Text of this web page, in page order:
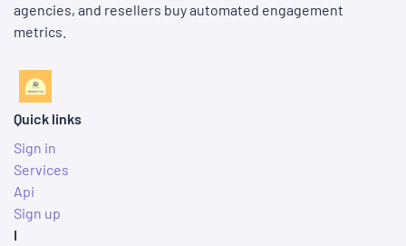
agencies, and resellers buy automated engagement
metrics.
Quick links
Sign in
Services
Api
Sign up
I